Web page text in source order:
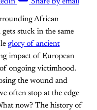
African
stuck in the same
glory of ancient
impact of European
ongoing victimhood.
the wound and
often stop at the edge
now? The history of